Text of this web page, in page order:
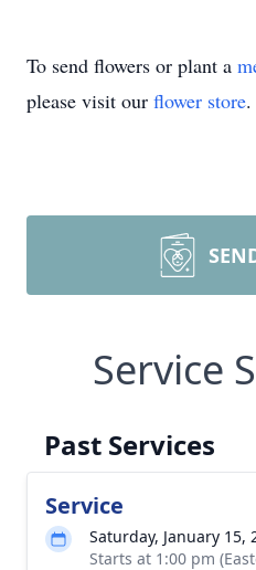
To send flowers or plant a
please visit our flower store.
Service
Past Services
Service
Saturday, January 15,
Starts at 1:00 pm